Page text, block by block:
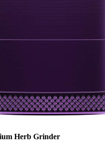
Herb Grinder